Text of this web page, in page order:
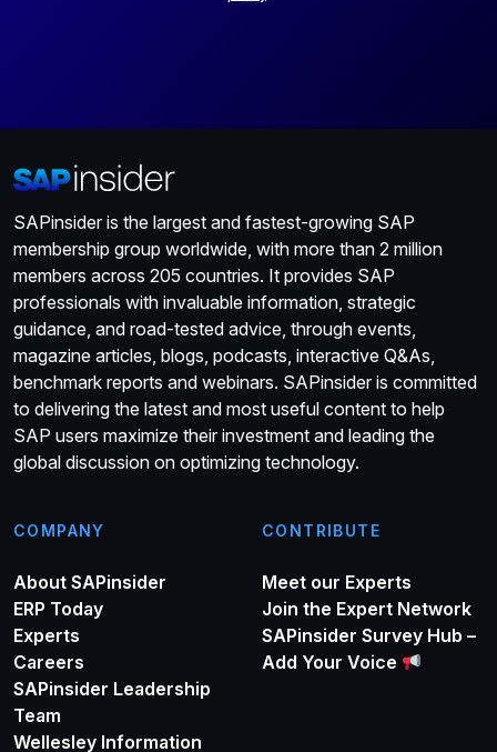
SAPinsider is the largest and fastest-growing SAP
membership group worldwide, with more than 2 million
members across 205 countries. It provides SAP
professionals with invaluable information, strategic
guidance, and road-tested advice, through events,
magazine articles, blogs, podcasts, interactive Q&As,
benchmark reports and webinars. SAPinsider is committed
to delivering the latest and most useful content to help
SAP users maximize their investment and leading the
global discussion on optimizing technology.
COMPANY
About SAPinsider
ERP Today
Experts
Careers
SAPinsider Leadership
Team
Wellesley Information
CONTRIBUTE
Meet our Experts
Join the Expert Network
SAPinsider Survey Hub –
Add Your Voice